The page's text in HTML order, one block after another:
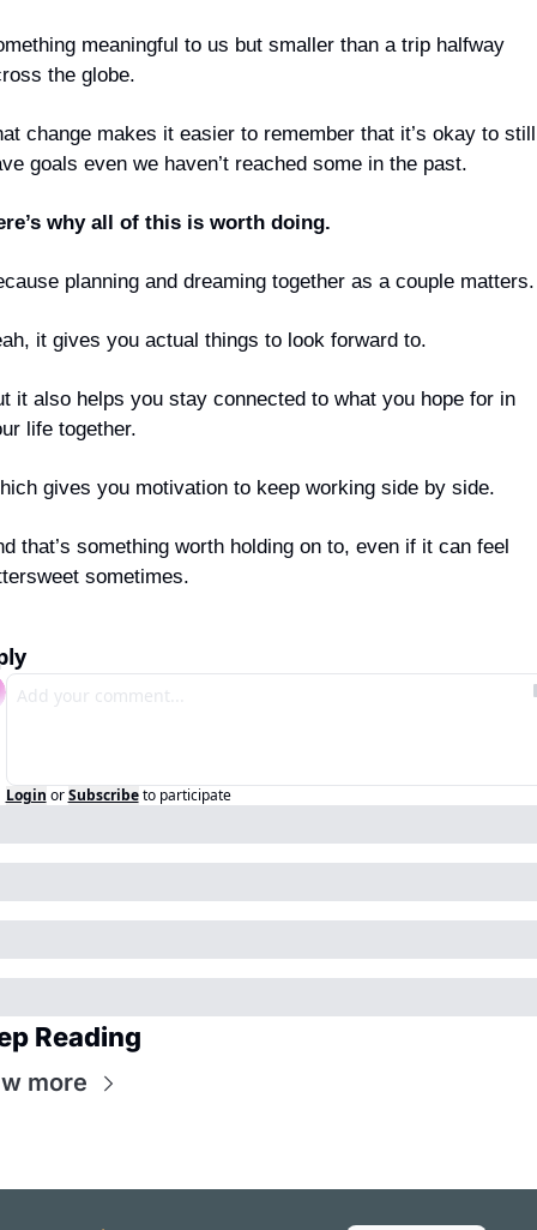
meaningful to us but smaller than a trip halfway
the globe.
change makes it easier to remember that it’s okay to still
goals even we haven’t reached some in the past.
why all of this is worth doing.
planning and dreaming together as a couple matters.
it gives you actual things to look forward to.
it also helps you stay connected to what you hope for in
life together.
gives you motivation to keep working side by side.
that’s something worth holding on to, even if it can feel
sometimes.
Login or Subscribe to participate
Reading
more